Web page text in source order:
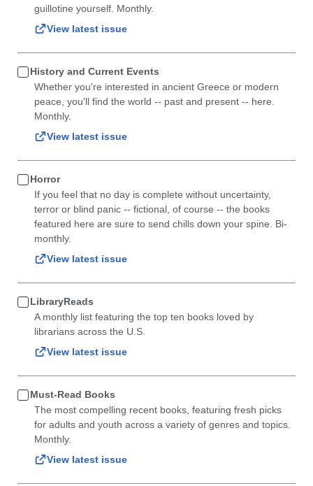
guillotine yourself. Monthly.
View latest issue
History and Current Events
Whether you're interested in ancient Greece or modern
peace, you'll find the world -- past and present -- here.
Monthly.
View latest issue
Horror
If you feel that no day is complete without uncertainty,
terror or blind panic -- fictional, of course -- the books
featured here are sure to send chills down your spine. Bi-
monthly.
View latest issue
LibraryReads
A monthly list featuring the top ten books loved by
librarians across the U.S.
View latest issue
Must-Read Books
The most compelling recent books, featuring fresh picks
for adults and youth across a variety of genres and topics.
Monthly.
View latest issue